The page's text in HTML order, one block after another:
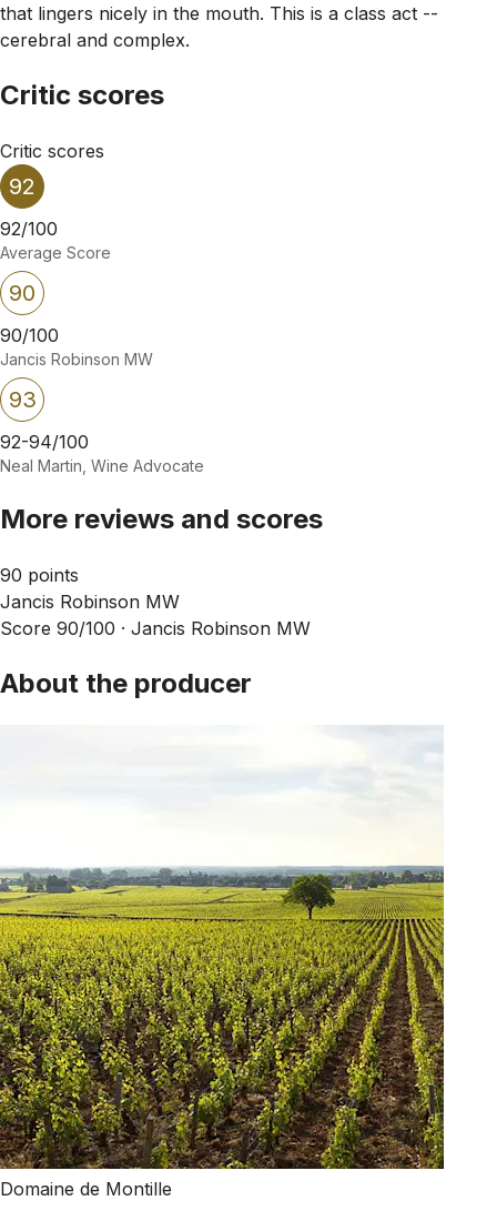
that lingers nicely in the mouth. This is a class act --
cerebral and complex.
Critic scores
Critic scores
92
92/100
Average Score
90
90/100
Jancis Robinson MW
93
92-94/100
Neal Martin, Wine Advocate
More reviews and scores
90 points
Jancis Robinson MW
Score 90/100 · Jancis Robinson MW
About the producer
Domaine de Montille